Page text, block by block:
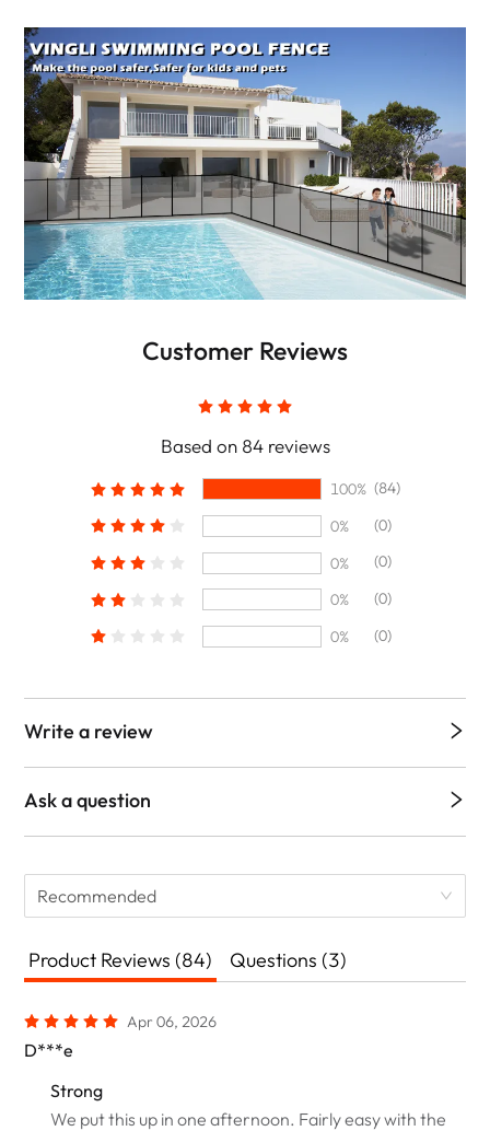
Customer Reviews
Based on 84 reviews
100% (84)
0%
(0)
0%
(0)
0%
(0)
0%
(0)
Write a review
Ask a question
Recommended
Product Reviews (84) Questions (3)
Apr 06, 2026
D***e
Strong
We put this up in one afternoon. Fairly easy with the